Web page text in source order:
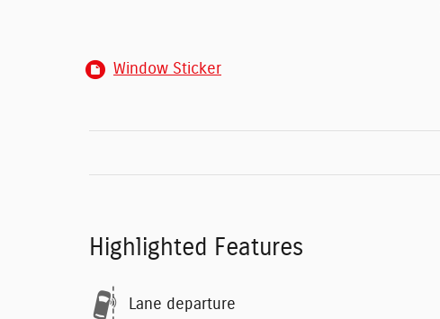
Window Sticker
Highlighted Features
Lane departure